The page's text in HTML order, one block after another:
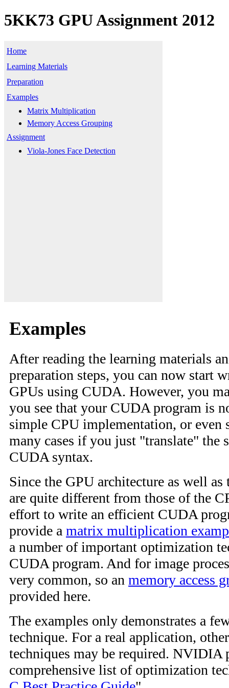
5KK73 GPU Assignment 2012
Home
Learning Materials
Preparation
Examples
Matrix Multiplication
Memory Access Grouping
Assignment
Viola-Jones Face Detection
Examples
After reading the learning materials
preparation steps, you can now start
GPUs using CUDA. However, you
you see that your CUDA program is
simple CPU implementation, or even
many cases if you just "translate" the
CUDA syntax.
Since the GPU architecture as well
are quite different from those of the
effort to write an efficient CUDA
provide a matrix multiplication
a number of important optimization
CUDA program. And for image
very common, so an memory access
provided here.
The examples only demonstrates a
technique. For a real application,
techniques may be required. NVIDIA
comprehensive list of optimization